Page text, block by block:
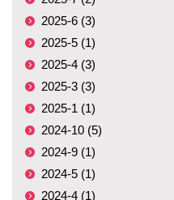
2025-6 (3)
2025-5 (1)
2025-4 (3)
2025-3 (3)
2025-1 (1)
2024-10 (5)
2024-9 (1)
2024-5 (1)
2024-4 (1)